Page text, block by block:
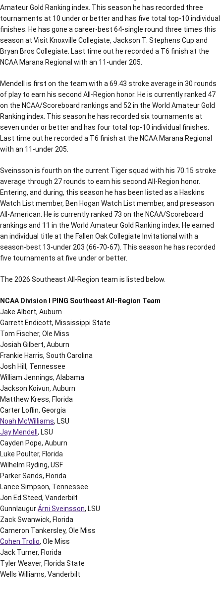
Amateur Gold Ranking index. This season he has recorded three
tournaments at 10 under or better and has five total top-10 individual
finishes. He has gone a career-best 64-single round three times this
season at Visit Knoxville Collegiate, Jackson T. Stephens Cup and
Bryan Bros Collegiate. Last time out he recorded a T6 finish at the
NCAA Marana Regional with an 11-under 205.
Mendell is first on the team with a 69.43 stroke average in 30 rounds
of play to earn his second All-Region honor. He is currently ranked 47
on the NCAA/Scoreboard rankings and 52 in the World Amateur Gold
Ranking index. This season he has recorded six tournaments at
seven under or better and has four total top-10 individual finishes.
Last time out he recorded a T6 finish at the NCAA Marana Regional
with an 11-under 205.
Sveinsson is fourth on the current Tiger squad with his 70.15 stroke
average through 27 rounds to earn his second All-Region honor.
Entering, and during, this season he has been listed as a Haskins
Watch List member, Ben Hogan Watch List member, and preseason
All-American. He is currently ranked 73 on the NCAA/Scoreboard
rankings and 11 in the World Amateur Gold Ranking index. He earned
an individual title at the Fallen Oak Collegiate Invitational with a
season-best 13-under 203 (66-70-67). This season he has recorded
five tournaments at five under or better.
The 2026 Southeast All-Region team is listed below.
NCAA Division I PING Southeast All-Region Team
Jake Albert, Auburn
Garrett Endicott, Mississippi State
Tom Fischer, Ole Miss
Josiah Gilbert, Auburn
Frankie Harris, South Carolina
Josh Hill, Tennessee
William Jennings, Alabama
Jackson Koivun, Auburn
Matthew Kress, Florida
Carter Loflin, Georgia
Noah McWilliams, LSU
Jay Mendell , LSU
Cayden Pope, Auburn
Luke Poulter, Florida
Wilhelm Ryding, USF
Parker Sands, Florida
Lance Simpson, Tennessee
Jon Ed Steed, Vanderbilt
GunnlaugurÁrni Sveinsson, LSU
Zack Swanwick, Florida
Cameron Tankersley, Ole Miss
Cohen Trolio, Ole Miss
Jack Turner, Florida
Tyler Weaver, Florida State
Wells Williams, Vanderbilt